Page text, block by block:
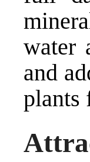
water
and
plants